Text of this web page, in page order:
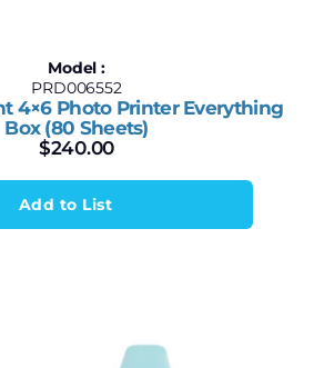
Model :
PRD006552
4×6 Photo Printer Everything
Box (80 Sheets)
$240.00
Add to List